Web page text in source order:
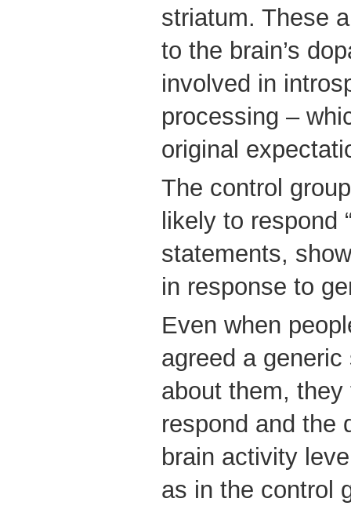
striatum. These
to the brain’s
involved in
processing –
original
The control
likely to respond
statements,
in response to
Even when
agreed a
about them,
respond and the
brain activity
as in the control